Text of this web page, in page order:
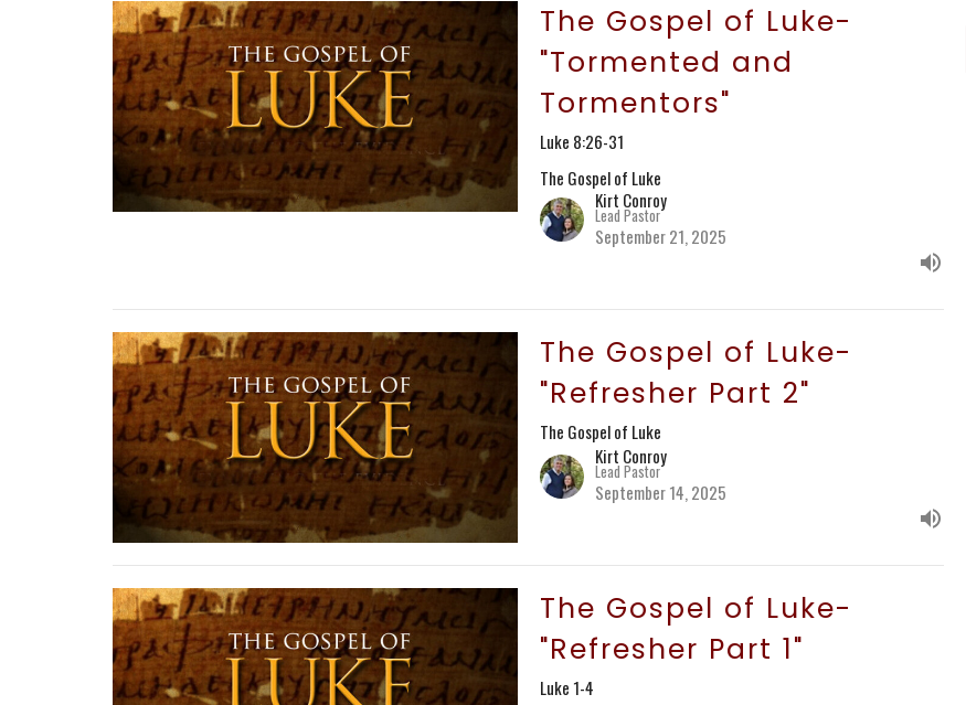
The Gospel of Luke-
"Tormented and
Tormentors"
Luke 8:26-31
The Gospel of Luke
Kirt Conroy
Lead Pastor
September 21, 2025
The Gospel of Luke-
"Refresher Part 2"
The Gospel of Luke
Kirt Conroy
Lead Pastor
September 14, 2025
The Gospel of Luke-
"Refresher Part 1"
Luke 1-4